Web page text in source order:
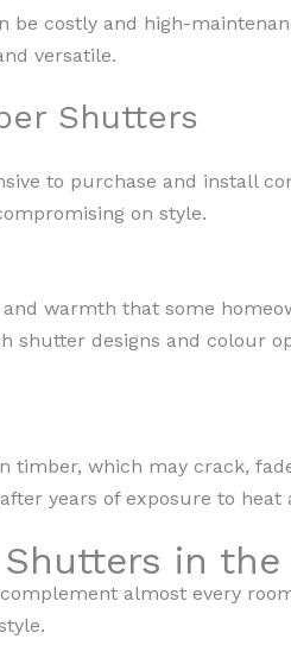
costly and high-
versatile.
Shutters
to purchase and install
on style.
warmth that some
shutter designs and colour
timber, which may crack,
years of exposure to heat
in the
almost every